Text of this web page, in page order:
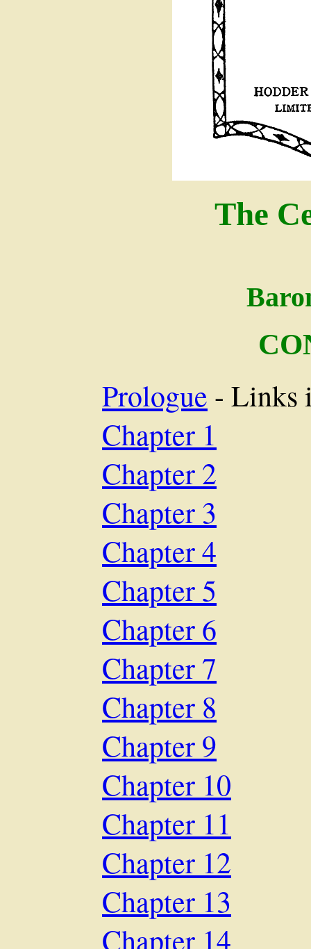
The
Prologue - Links
Chapter 1
Chapter 2
Chapter 3
Chapter 4
Chapter 5
Chapter 6
Chapter 7
Chapter 8
Chapter 9
Chapter 10
Chapter 11
Chapter 12
Chapter 13
Chapter 14